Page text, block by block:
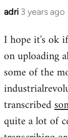
adri 3 years ago
I hope it's ok
on uploading
some of the
transcribed
quite a lot of